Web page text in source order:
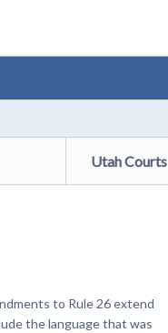
Utah Courts
to Rule 26 extend
the language that was